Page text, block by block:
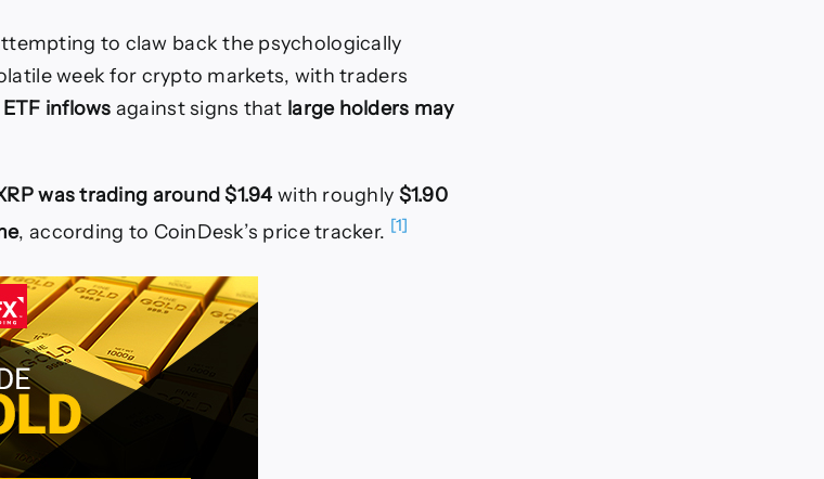
to claw back the psychologically
week for crypto markets, with traders
inflows against signs that large holders may
was trading around $1.94 with roughly $1.90
, according to CoinDesk’s price tracker. [1]